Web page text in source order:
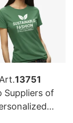
Art.13751
Suppliers of